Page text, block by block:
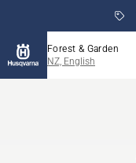
Forest & Garden
NZ, English